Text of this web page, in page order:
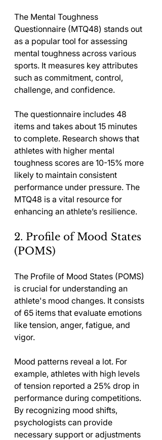
The Mental Toughness
Questionnaire (MTQ48) stands out
as a popular tool for assessing
mental toughness across various
sports. It measures key attributes
such as commitment, control,
challenge, and confidence.
The questionnaire includes 48
items and takes about 15 minutes
to complete. Research shows that
athletes with higher mental
toughness scores are 10-15% more
likely to maintain consistent
performance under pressure. The
MTQ48 is a vital resource for
enhancing an athlete’s resilience.
2. Profile of Mood States
(POMS)
The Profile of Mood States (POMS)
is crucial for understanding an
athlete's mood changes. It consists
of 65 items that evaluate emotions
like tension, anger, fatigue, and
vigor.
Mood patterns reveal a lot. For
example, athletes with high levels
of tension reported a 25% drop in
performance during competitions.
By recognizing mood shifts,
psychologists can provide
necessary support or adjustments